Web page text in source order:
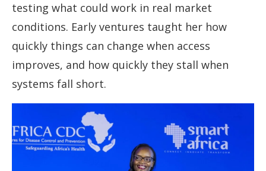
testing what could work in real market
conditions. Early ventures taught her how
quickly things can change when access
improves, and how quickly they stall when
systems fall short.